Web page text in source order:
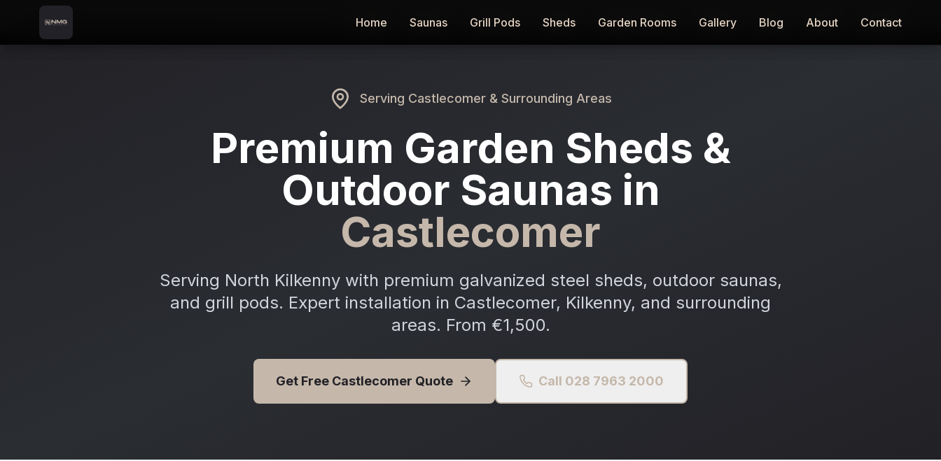
Skip to content
Skip to main content
Home
Saunas Grill Pods Sheds Garden Rooms Gallery Blog About Contact
Home Saunas Grill Pods Sheds Garden Rooms Gallery Blog About Contact
Home
Serving Castlecomer & Surrounding Areas
Premium Garden Sheds &
Outdoor Saunas in
Castlecomer
Serving North Kilkenny with premium galvanized steel sheds, outdoor saunas,
and grill pods. Expert installation in Castlecomer, Kilkenny, and surrounding
areas. From €1,500.
Get Free Castlecomer Quote Call 028 7963 2000